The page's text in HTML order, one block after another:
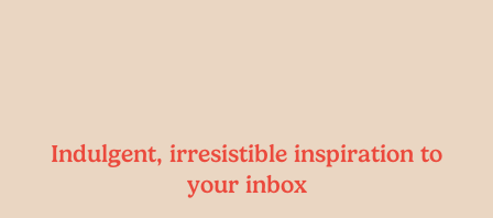
Indulgent, irresistible inspiration to
your inbox